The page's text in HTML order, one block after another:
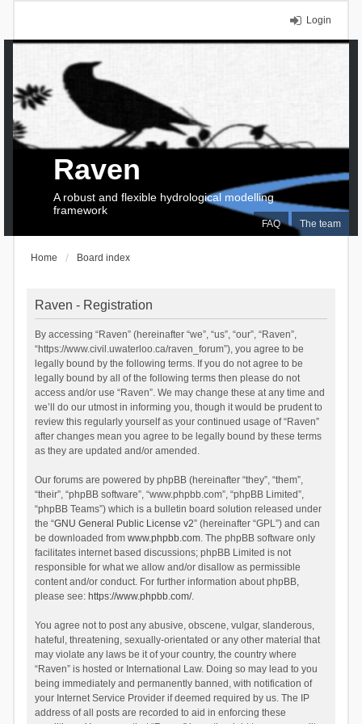
Login
FAQ The team
Raven
A robust and flexible hydrological modelling
framework
Home Board index
Raven - Registration
By accessing “Raven” (hereinafter “we”, “us”, “our”, “Raven”,
“https://www.civil.uwaterloo.ca/raven_forum”), you agree to be
legally bound by the following terms. If you do not agree to be
legally bound by all of the following terms then please do not
access and/or use “Raven”. We may change these at any time and
we’ll do our utmost in informing you, though it would be prudent to
review this regularly yourself as your continued usage of “Raven”
after changes mean you agree to be legally bound by these terms
as they are updated and/or amended.
Our forums are powered by phpBB (hereinafter “they”, “them”,
“their”, “phpBB software”, “www.phpbb.com”, “phpBB Limited”,
“phpBB Teams”) which is a bulletin board solution released under
the “GNU General Public License v2” (hereinafter “GPL”) and can
be downloaded from www.phpbb.com. The phpBB software only
facilitates internet based discussions; phpBB Limited is not
responsible for what we allow and/or disallow as permissible
content and/or conduct. For further information about phpBB,
please see: https://www.phpbb.com/.
You agree not to post any abusive, obscene, vulgar, slanderous,
hateful, threatening, sexually-orientated or any other material that
may violate any laws be it of your country, the country where
“Raven” is hosted or International Law. Doing so may lead to you
being immediately and permanently banned, with notification of
your Internet Service Provider if deemed required by us. The IP
address of all posts are recorded to aid in enforcing these